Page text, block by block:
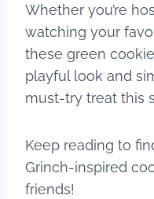
Whether you’re
watching your
these green
playful look and
must-try treat this
Keep reading to
Grinch-inspired
friends!